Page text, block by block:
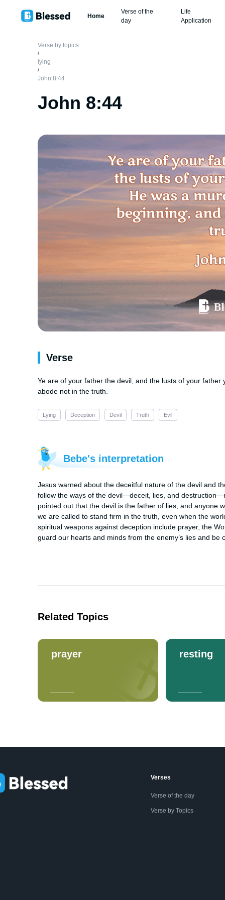
Home
Verse of the
day
Life
Application
Verse by topics
/
lying
/
John 8:44
John 8:44
Verse
Ye are of your father the devil, and the lusts of your
abode not in the truth.
Lying Deception Devil Truth Evil
Bebe's interpretation
Jesus warned about the deceitful nature of the devil and
follow the ways of the devil—deceit, lies, and
pointed out that the devil is the father of lies, and anyone
we are called to stand firm in the truth, even when the
spiritual weapons against deception include prayer, the
guard our hearts and minds from the enemy’s lies and
Related Topics
prayer resting
Verses
Verse of the day
Verse by Topics